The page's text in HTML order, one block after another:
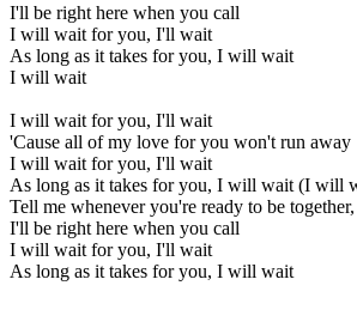
I'll be right here when you call
I will wait for you, I'll wait
As long as it takes for you, I will wait
I will wait
I will wait for you, I'll wait
'Cause all of my love for you won't run away
I will wait for you, I'll wait
As long as it takes for you, I will wait (I will
Tell me whenever you're ready to be together,
I'll be right here when you call
I will wait for you, I'll wait
As long as it takes for you, I will wait